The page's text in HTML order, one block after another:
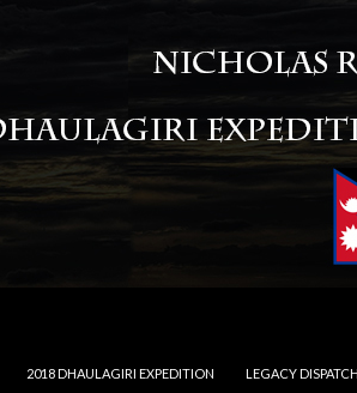
2018 DHAULAGIRI EXPEDITION LEGACY